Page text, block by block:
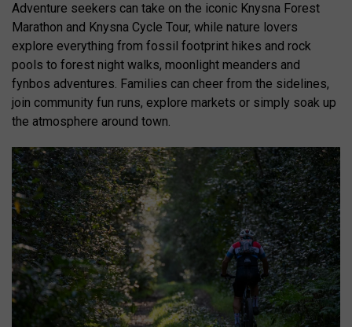
Adventure seekers can take on the iconic Knysna Forest
Marathon and Knysna Cycle Tour, while nature lovers
explore everything from fossil footprint hikes and rock
pools to forest night walks, moonlight meanders and
fynbos adventures. Families can cheer from the sidelines,
join community fun runs, explore markets or simply soak up
the atmosphere around town.